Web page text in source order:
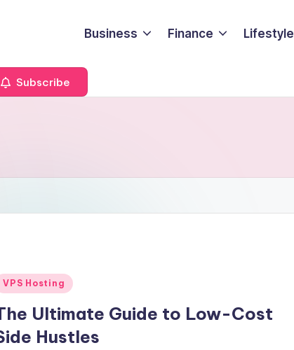
Business Finance Lifestyle
Subscribe
VPS Hosting
Ultimate Guide to Low-Cost
Hustles